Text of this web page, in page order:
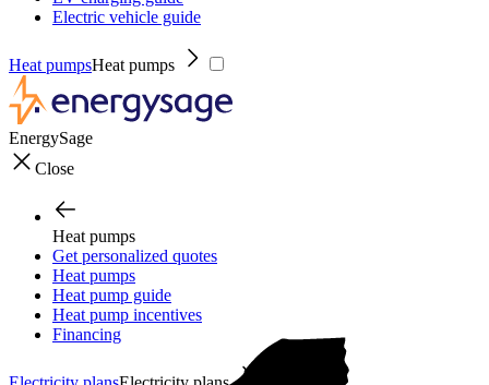
Electric vehicle guide
Heat pumpsHeat pumps
EnergySage
Close
Heat pumps
Get personalized quotes
Heat pumps
Heat pump guide
Heat pump incentives
Financing